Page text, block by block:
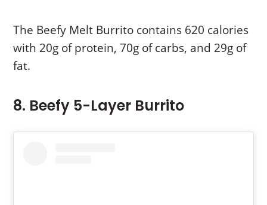
The Beefy Melt Burrito contains 620 calories
with 20g of protein, 70g of carbs, and 29g of
fat.
8. Beefy 5-Layer Burrito